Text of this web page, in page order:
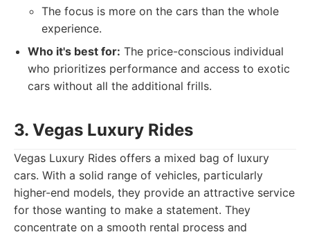
The focus is more on the cars than the whole
experience.
Who it's best for: The price-conscious individual
who prioritizes performance and access to exotic
cars without all the additional frills.
3. Vegas Luxury Rides
Vegas Luxury Rides offers a mixed bag of luxury
cars. With a solid range of vehicles, particularly
higher-end models, they provide an attractive service
for those wanting to make a statement. They
concentrate on a smooth rental process and